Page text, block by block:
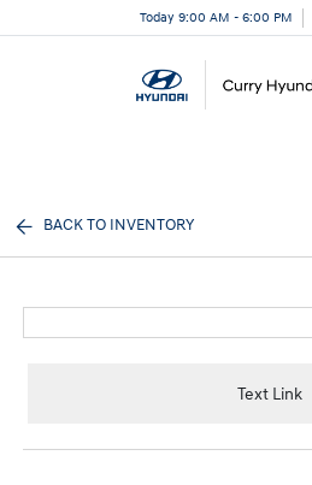
Today 9:00 AM - 6:00 PM
BACK TO INVENTORY
Text Link